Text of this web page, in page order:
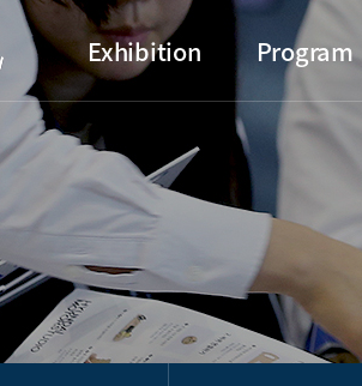
Exhibition Program